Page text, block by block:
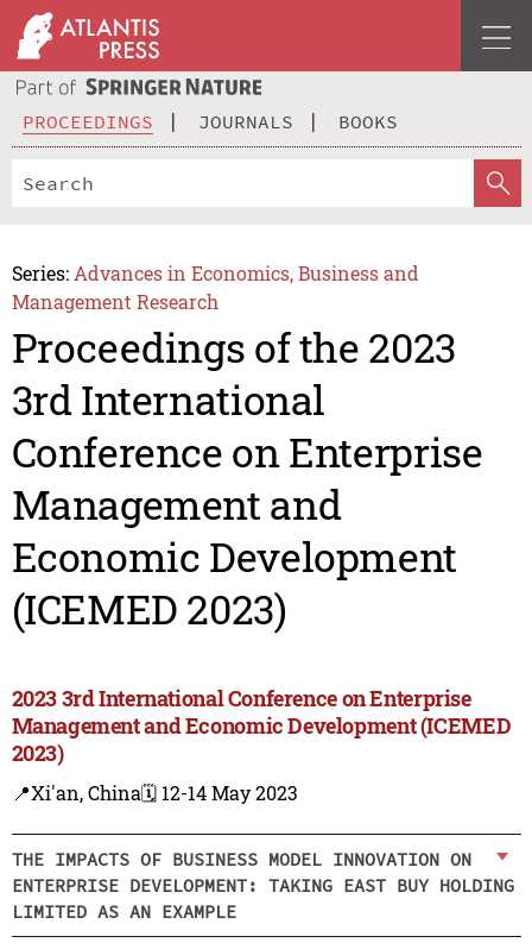
PROCEEDINGS JOURNALS BOOKS
Series: Advances in Economics, Business and
Management Research
Proceedings of the 2023
3rd International
Conference on Enterprise
Management and
Economic Development
(ICEMED 2023)
2023 3rd International Conference on Enterprise
Management and Economic Development (ICEMED
2023)
📍Xi'an, China🗓️ 12-14 May 2023
THE IMPACTS OF BUSINESS MODEL INNOVATION ON
ENTERPRISE DEVELOPMENT: TAKING EAST BUY HOLDING
LIMITED AS AN EXAMPLE